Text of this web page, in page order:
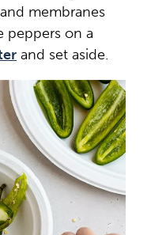
membranes
peppers on a
and set aside.